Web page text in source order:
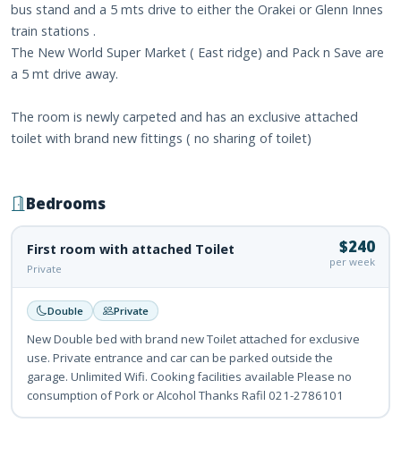
bus stand and a 5 mts drive to either the Orakei or Glenn Innes
train stations .
The New World Super Market ( East ridge) and Pack n Save are
a 5 mt drive away.
The room is newly carpeted and has an exclusive attached
toilet with brand new fittings ( no sharing of toilet)
Bedrooms
First room with attached Toilet
Private
$240
per week
Double Private
New Double bed with brand new Toilet attached for exclusive
use. Private entrance and car can be parked outside the
garage. Unlimited Wifi. Cooking facilities available Please no
consumption of Pork or Alcohol Thanks Rafil 021-2786101